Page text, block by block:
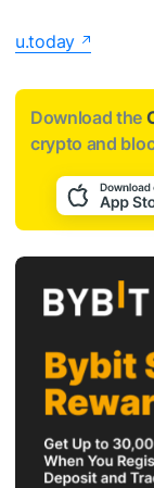
u.today
Download the
crypto and